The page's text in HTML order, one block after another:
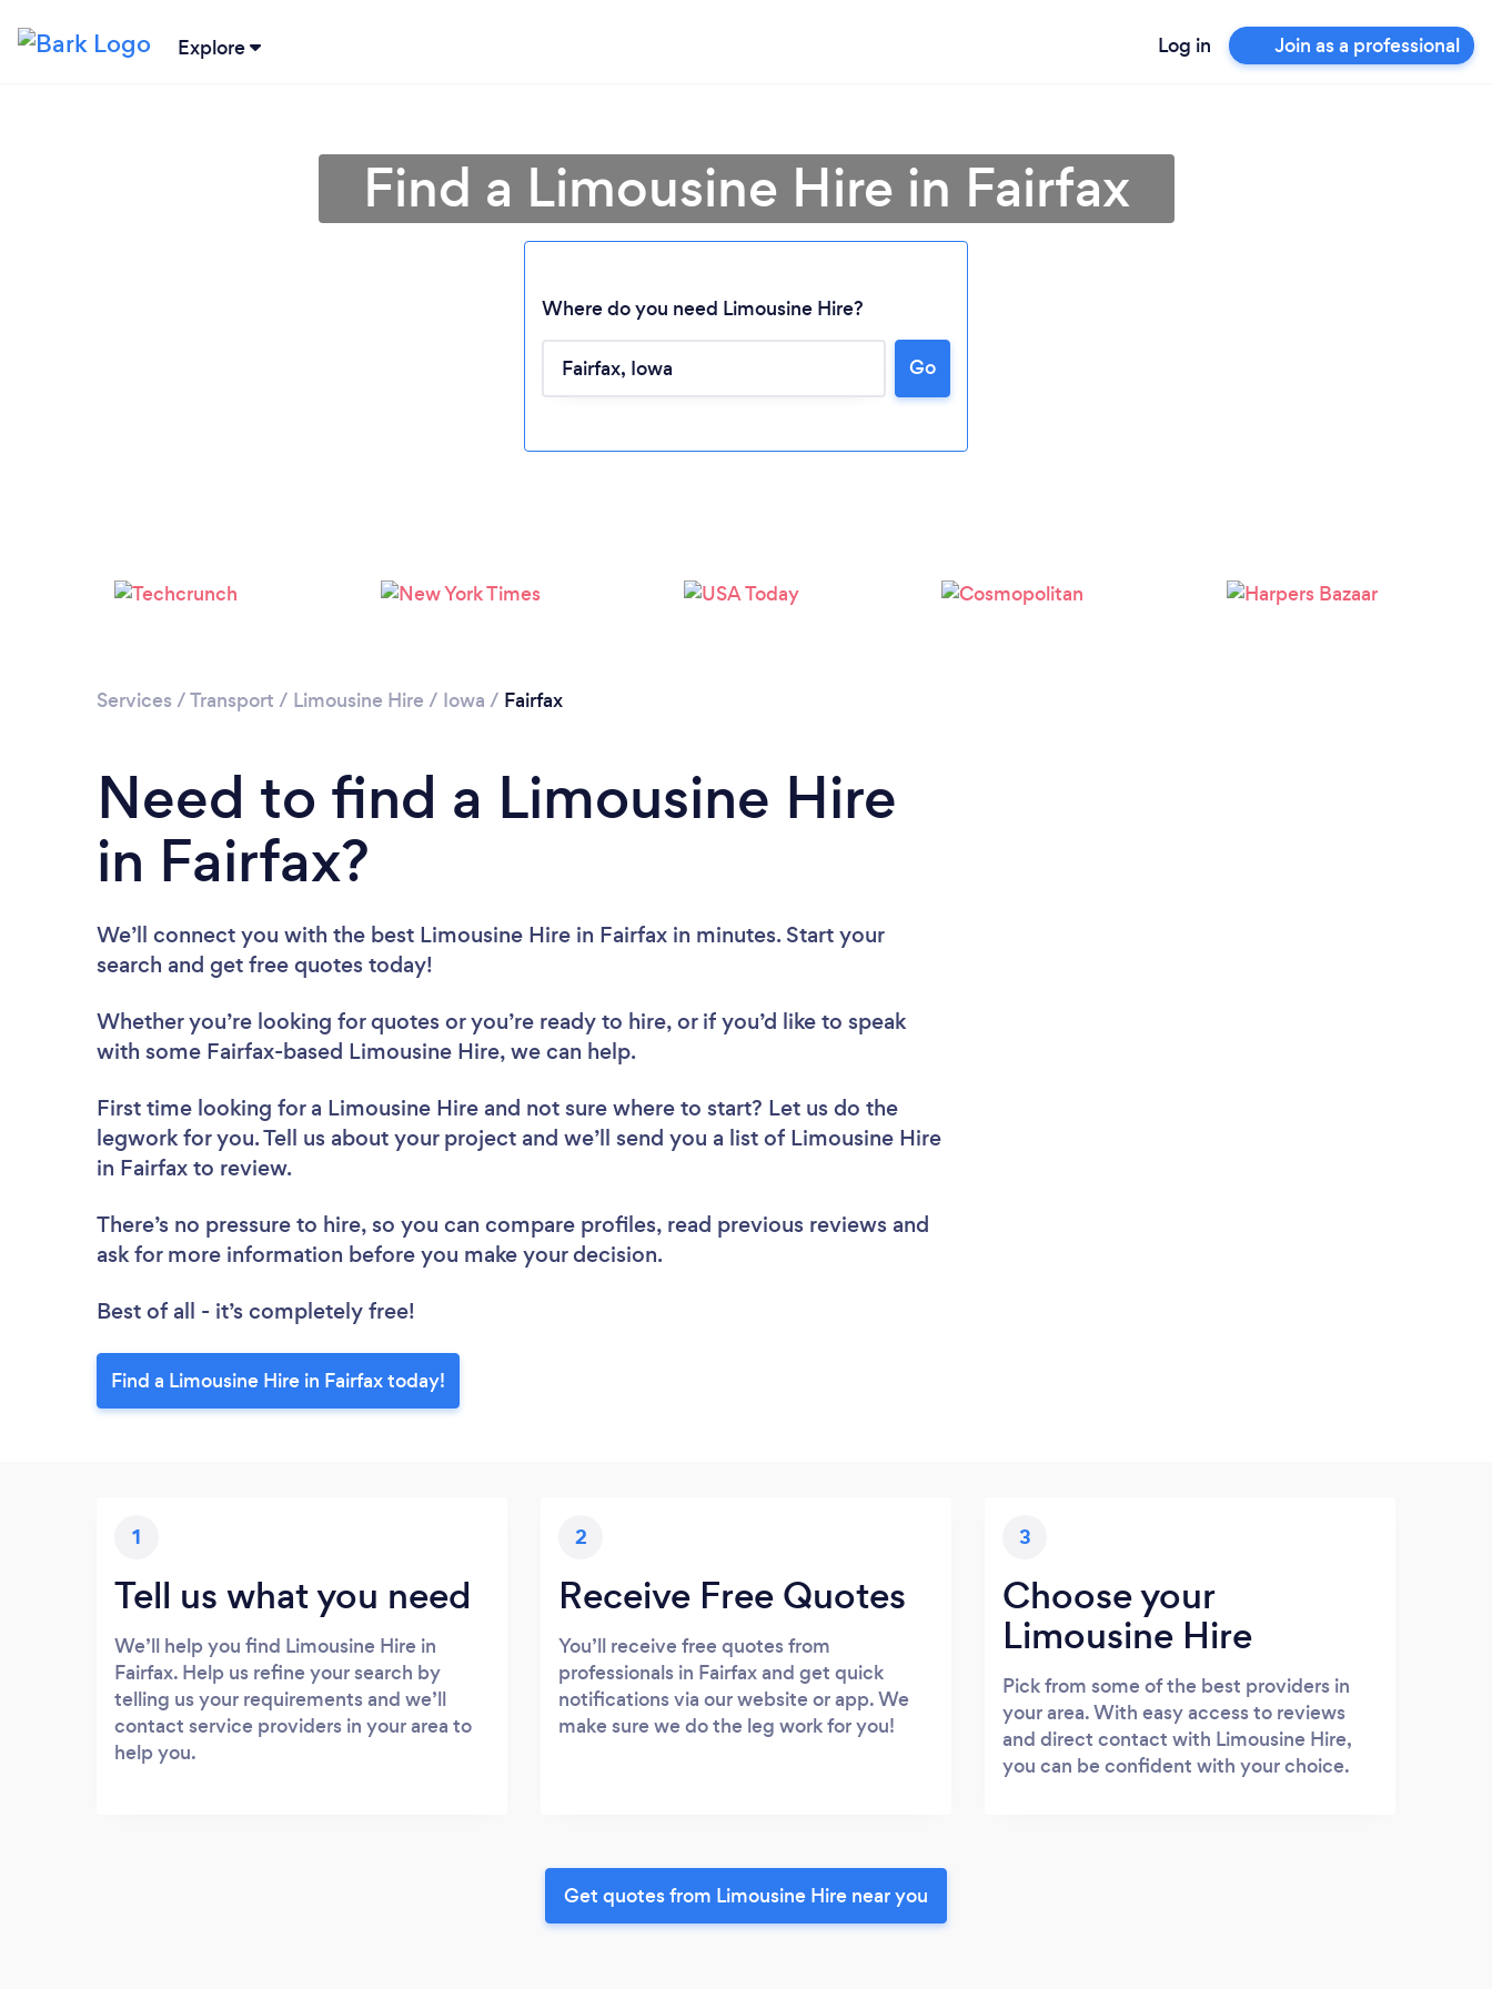
Explore Log in Join as a professional
Loading...
Please wait ...
Find a Limousine Hire in Fairfax
Where do you need Limousine Hire?
Go
Services /Transport / Limousine Hire / Iowa / Fairfax
Need to find a Limousine Hire
in Fairfax?
We’ll connect you with the best Limousine Hire in Fairfax in minutes. Start your
search and get free quotes today!
Whether you’re looking for quotes or you’re ready to hire, or if you’d like to speak
with some Fairfax-based Limousine Hire, we can help.
First time looking for a Limousine Hire and not sure where to start? Let us do the
legwork for you. Tell us about your project and we’ll send you a list of Limousine Hire
in Fairfax to review.
There’s no pressure to hire, so you can compare profiles, read previous reviews and
ask for more information before you make your decision.
Best of all - it’s completely free!
Find a Limousine Hire in Fairfax today!
1
Tell us what you need
We’ll help you find Limousine Hire in
Fairfax. Help us refine your search by
telling us your requirements and we’ll
contact service providers in your area to
help you.
2
Receive Free Quotes
You’ll receive free quotes from
professionals in Fairfax and get quick
notifications via our website or app. We
make sure we do the leg work for you!
3
Choose your
Limousine Hire
Pick from some of the best providers in
your area. With easy access to reviews
and direct contact with Limousine Hire,
you can be confident with your choice.
Get quotes from Limousine Hire near you